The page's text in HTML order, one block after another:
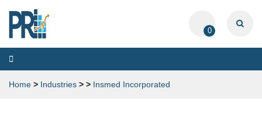
0
Toggle
navigation
Home > Industries > > Insmed Incorporated